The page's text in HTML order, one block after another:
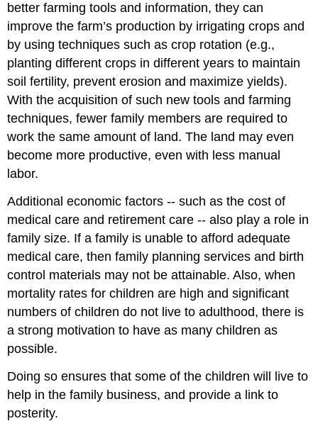
better farming tools and information, they can
improve the farm’s production by irrigating crops and
by using techniques such as crop rotation (e.g.,
planting different crops in different years to maintain
soil fertility, prevent erosion and maximize yields).
With the acquisition of such new tools and farming
techniques, fewer family members are required to
work the same amount of land. The land may even
become more productive, even with less manual
labor.
Additional economic factors -- such as the cost of
medical care and retirement care -- also play a role in
family size. If a family is unable to afford adequate
medical care, then family planning services and birth
control materials may not be attainable. Also, when
mortality rates for children are high and significant
numbers of children do not live to adulthood, there is
a strong motivation to have as many children as
possible.
Doing so ensures that some of the children will live to
help in the family business, and provide a link to
posterity.